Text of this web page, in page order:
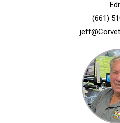
(661)